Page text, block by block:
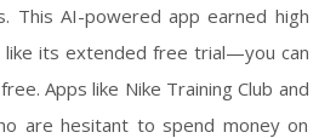
This AI-powered app earned high
like its extended free trial—you can
Apps like Nike Training Club and
are hesitant to spend money on